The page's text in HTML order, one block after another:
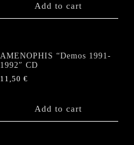
Add to cart
AMENOPHIS “Demos 1991-
1992″ CD
11,50€
Add to cart